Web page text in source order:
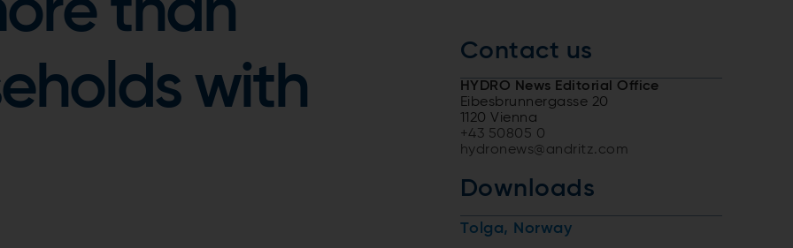
than
with
Contact us
HYDRO News Editorial Office
Eibesbrunnergasse 20
1120 Vienna
+43 50805 0
hydronews@andritz.com
Downloads
Tolga, Norway